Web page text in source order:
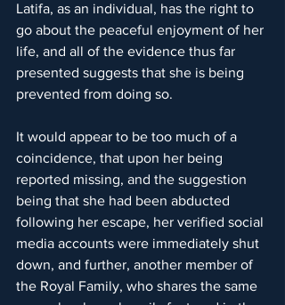
Latifa, as an individual, has the right to
go about the peaceful enjoyment of her
life, and all of the evidence thus far
presented suggests that she is being
prevented from doing so.
It would appear to be too much of a
coincidence, that upon her being
reported missing, and the suggestion
being that she had been abducted
following her escape, her verified social
media accounts were immediately shut
down, and further, another member of
the Royal Family, who shares the same